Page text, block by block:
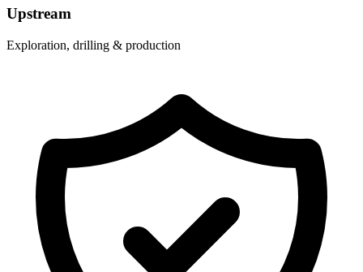
Upstream
Exploration, drilling & production